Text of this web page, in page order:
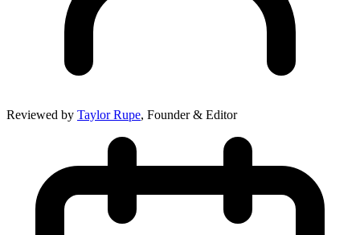
Reviewed by Taylor Rupe, Founder & Editor